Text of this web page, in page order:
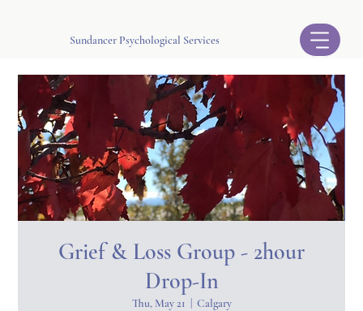
Sundancer Psychological Services
Grief & Loss Group - 2hour
Drop-In
Thu, May 21 Calgary